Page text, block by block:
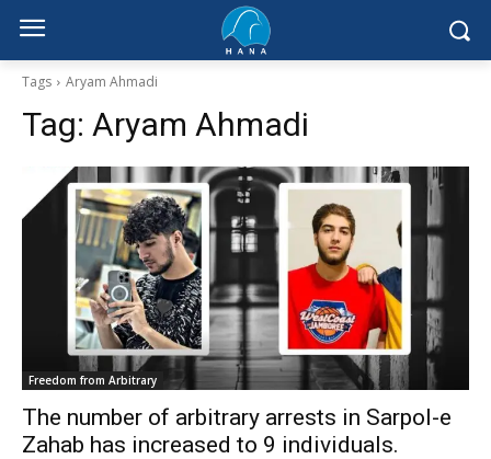
Tags Aryam Ahmadi
Tag: Aryam Ahmadi
Freedom from Arbitrary
The number of arbitrary arrests in Sarpol-e
Zahab has increased to 9 individuals.